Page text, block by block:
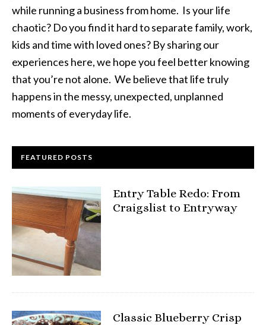
while running a business from home. Is your life
chaotic? Do you find it hard to separate family, work,
kids and time with loved ones? By sharing our
experiences here, we hope you feel better knowing
that you’re not alone. We believe that life truly
happens in the messy, unexpected, unplanned
moments of everyday life.
FEATURED POSTS
Entry Table Redo: From
Craigslist to Entryway
Classic Blueberry Crisp